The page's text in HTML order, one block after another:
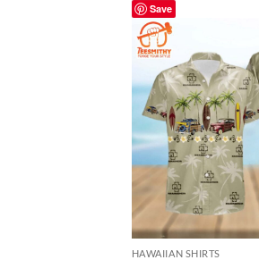
Save
HAWAIIAN SHIRTS